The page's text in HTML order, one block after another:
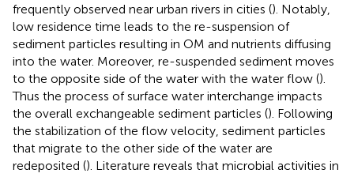
frequently observed near urban rivers in cities (). Notably,
low residence time leads to the re-suspension of
sediment particles resulting in OM and nutrients diffusing
into the water. Moreover, re-suspended sediment moves
to the opposite side of the water with the water flow ().
Thus the process of surface water interchange impacts
the overall exchangeable sediment particles (). Following
the stabilization of the flow velocity, sediment particles
that migrate to the other side of the water are
redeposited (). Literature reveals that microbial activities in